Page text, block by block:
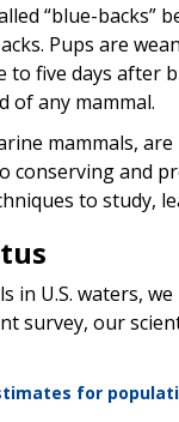
“blue-backs”
Pups are
to five days after
of any mammal.
mammals,
conserving and
to study,
in U.S. waters,
survey, our
for